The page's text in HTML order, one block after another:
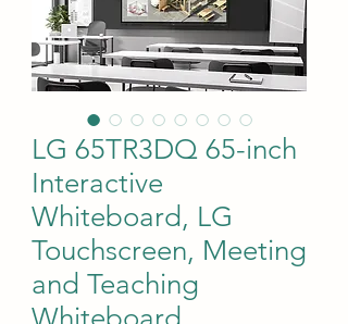
LG 65TR3DQ 65-inch
Interactive
Whiteboard, LG
Touchscreen, Meeting
and Teaching